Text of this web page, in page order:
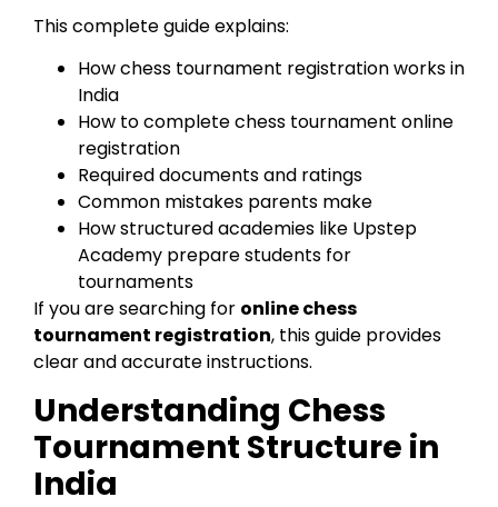
This complete guide explains:
How chess tournament registration works in
India
How to complete chess tournament online
registration
Required documents and ratings
Common mistakes parents make
How structured academies like Upstep
Academy prepare students for
tournaments
If you are searching for online chess
tournament registration, this guide provides
clear and accurate instructions.
Understanding Chess
Tournament Structure in
India